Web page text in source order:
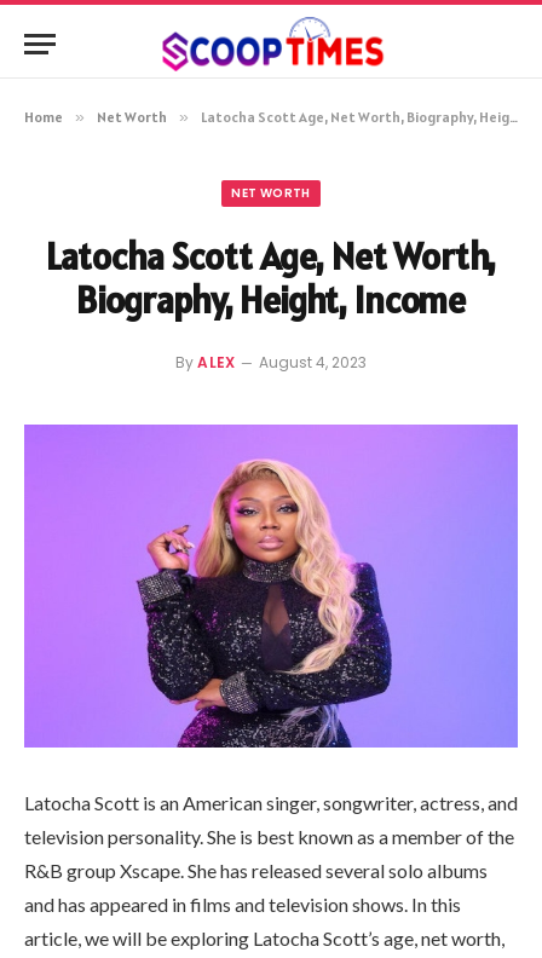
Home » Net Worth » Latocha Scott Age, Net Worth, Biography, Height, Income
NET WORTH
Latocha Scott Age, Net Worth,
Biography, Height, Income
ByALEX August 4, 2023
Latocha Scott is an American singer, songwriter, actress, and
television personality. She is best known as a member of the
R&B group Xscape. She has released several solo albums
and has appeared in films and television shows. In this
article, we will be exploring Latocha Scott’s age, net worth,